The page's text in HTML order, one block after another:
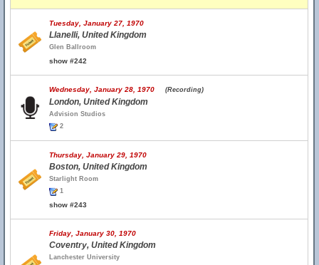
Tuesday, January 27, 1970
Llanelli, United Kingdom
Glen Ballroom
show #242
Wednesday, January 28, 1970 (Recording)
London, United Kingdom
Advision Studios
2
Thursday, January 29, 1970
Boston, United Kingdom
Starlight Room
1
show #243
Friday, January 30, 1970
Coventry, United Kingdom
Lanchester University